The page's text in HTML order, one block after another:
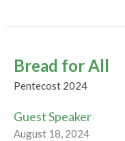
Bread for All
Pentecost 2024
Guest Speaker
August 18, 2024